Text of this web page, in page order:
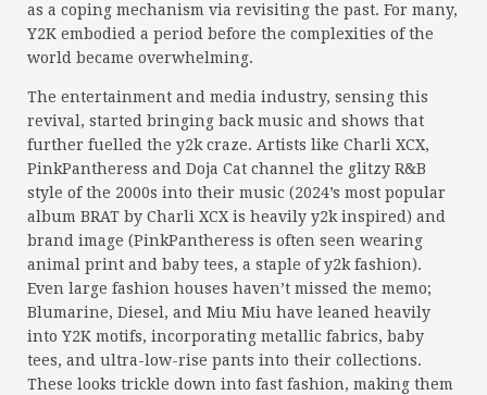
as a coping mechanism via revisiting the past. For many,
Y2K embodied a period before the complexities of the
world became overwhelming.
The entertainment and media industry, sensing this
revival, started bringing back music and shows that
further fuelled the y2k craze. Artists like Charli XCX,
PinkPantheress and Doja Cat channel the glitzy R&B
style of the 2000s into their music (2024’s most popular
album BRAT by Charli XCX is heavily y2k inspired) and
brand image (PinkPantheress is often seen wearing
animal print and baby tees, a staple of y2k fashion).
Even large fashion houses haven’t missed the memo;
Blumarine, Diesel, and Miu Miu have leaned heavily
into Y2K motifs, incorporating metallic fabrics, baby
tees, and ultra-low-rise pants into their collections.
These looks trickle down into fast fashion, making them